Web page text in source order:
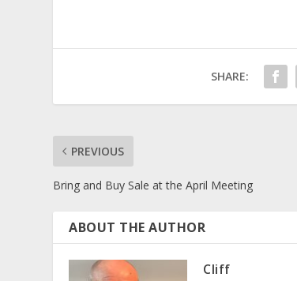
SHARE:
PREVIOUS
Bring and Buy Sale at the April Meeting
ABOUT THE AUTHOR
Cliff